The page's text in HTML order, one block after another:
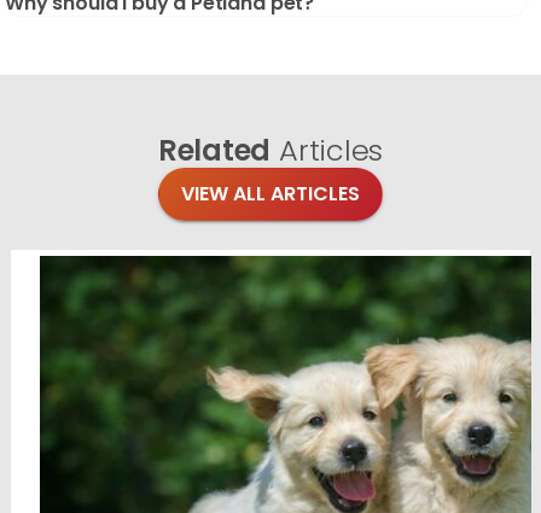
Related Articles
VIEW ALL ARTICLES